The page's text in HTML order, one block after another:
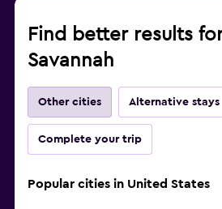
Find better results
Savannah
Other cities Alternative stays
Complete your trip
Popular cities in United States